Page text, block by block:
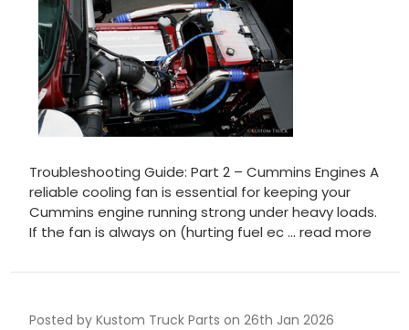
Troubleshooting Guide: Part 2 – Cummins Engines A
reliable cooling fan is essential for keeping your
Cummins engine running strong under heavy loads.
If the fan is always on (hurting fuel ec … read more
Posted by Kustom Truck Parts on 26th Jan 2026